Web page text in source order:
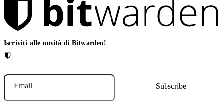
Iscriviti alle novità di Bitwarden!
Email